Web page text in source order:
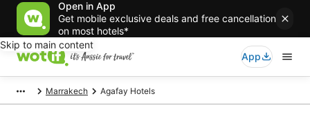
Open in App
Get mobile exclusive deals and free cancellation
on most hotels*
Skip to main content
App
Marrakech Agafay Hotels